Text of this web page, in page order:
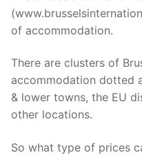
of accommodation.
There are clusters of
accommodation dotted
& lower towns, the EU
other locations.
So what type of prices